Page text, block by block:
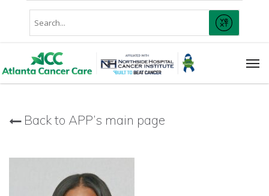
A
Search
SUBMIT
Back to APP’s main page